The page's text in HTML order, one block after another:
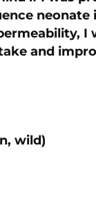
I
and
wild)